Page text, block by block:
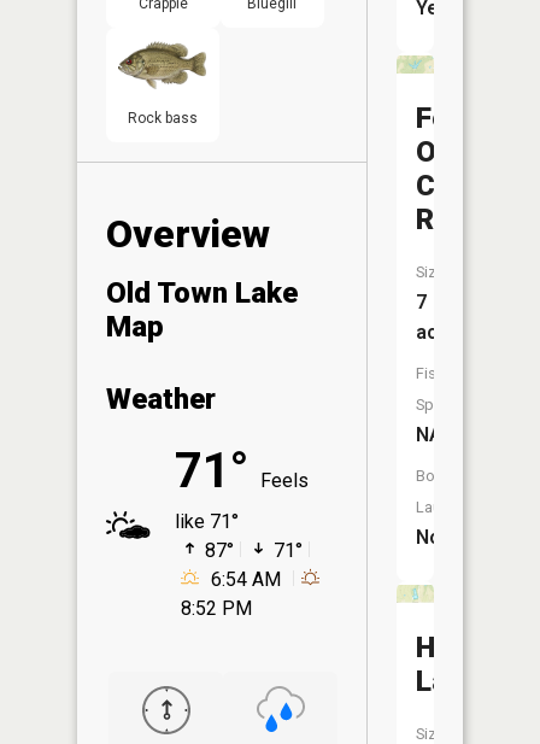
Crappie Bluegill
Rock bass
Overview
Old Town Lake
Map
Weather
71°
Feels
like 71°
87°
71°
6:54 AM
8:52 PM
Yes
Felmont
Oil
Company
Size:
7
acres
Fish
Species:
NA
Boat
Launch:
No
Holiday
Lake
Size: